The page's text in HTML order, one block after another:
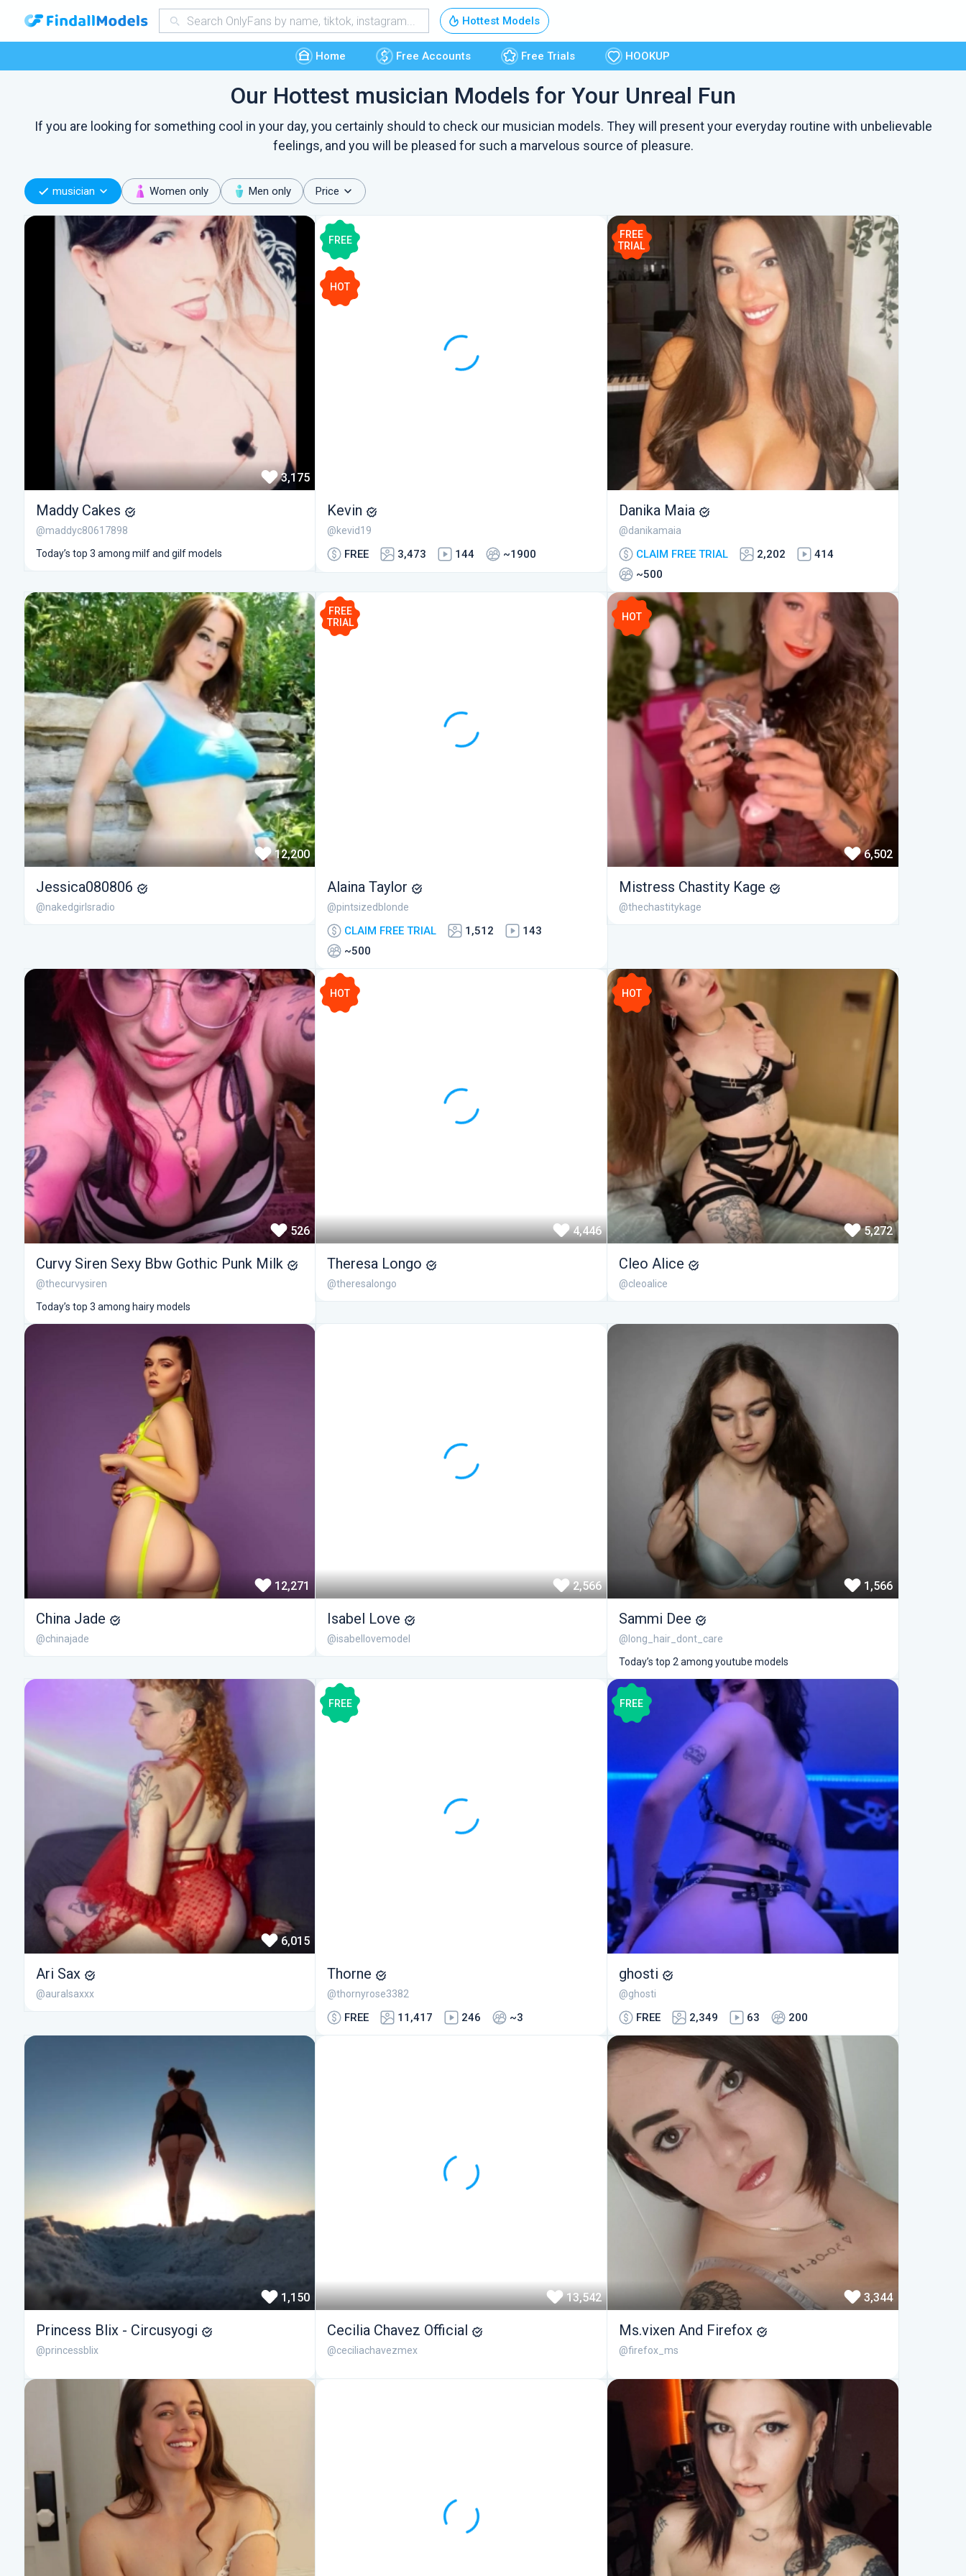
Hottest Models
Free Accounts
Free Trials
HOOKUP
Home Free Accounts Free Trials HOOKUP
Our Hottest musician Models for Your Unreal Fun
If you are looking for something cool in your day, you certainly should to check our musician models. They will present your everyday routine with unbelievable
feelings, and you will be pleased for such a marvelous source of pleasure.
musician Women only Men only Price
3,175
Maddy Cakes
@maddyc80617898
Today’s top 3 among milf and gilf models
FREE
HOT
Kevin
@kevid19
FREE 3,473 144 ~1900
FREE
TRIAL
Danika Maia
@danikamaia
CLAIM FREE TRIAL 2,202
414
~500
12,200
Jessica080806
@nakedgirlsradio
FREE
TRIAL
Alaina Taylor
@pintsizedblonde
CLAIM FREE TRIAL 1,512
143
~500
HOT
6,502
Mistress Chastity Kage
@thechastitykage
526
Curvy Siren Sexy Bbw Gothic Punk Milk
@thecurvysiren
Today’s top 3 among hairy models
HOT
4,446
Theresa Longo
@theresalongo
HOT
5,272
Cleo Alice
@cleoalice
12,271
China Jade
@chinajade
2,566
Isabel Love
@isabellovemodel
1,566
Sammi Dee
@long_hair_dont_care
Today’s top 2 among youtube models
6,015
Ari Sax
@auralsaxxx
FREE
Thorne
@thornyrose3382
FREE 11,417 246 ~3
FREE
ghosti
@ghosti
FREE 2,349 63 200
1,150
Princess Blix - Circusyogi
@princessblix
13,542
Cecilia Chavez Official
@ceciliachavezmex
3,344
Ms.vixen And Firefox
@firefox_ms